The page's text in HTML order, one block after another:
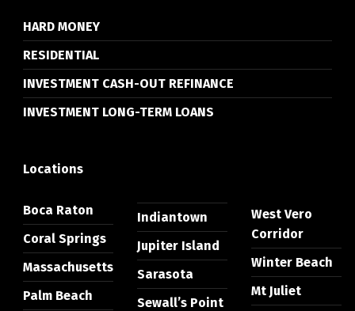
HARD MONEY
RESIDENTIAL
INVESTMENT CASH-OUT REFINANCE
INVESTMENT LONG-TERM LOANS
Locations
Boca Raton
Coral Springs
Massachusetts
Palm Beach
Indiantown
Jupiter Island
Sarasota
Sewall’s Point
West Vero
Corridor
Winter Beach
Mt Juliet